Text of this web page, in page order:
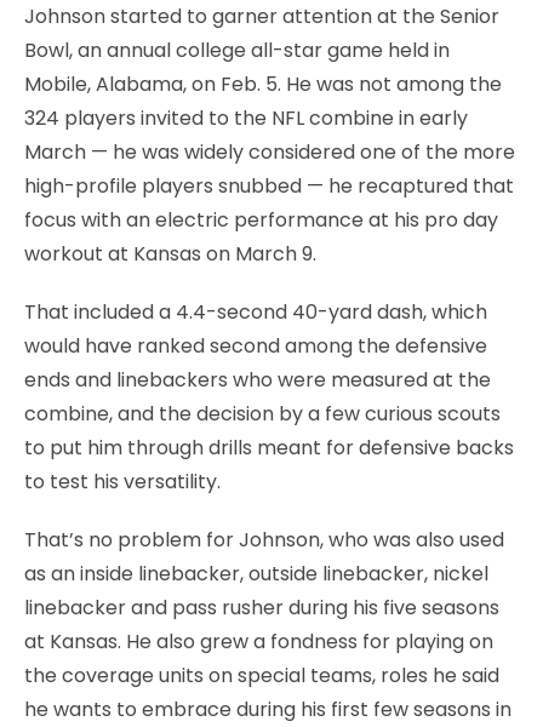
Johnson started to garner attention at the Senior
Bowl, an annual college all-star game held in
Mobile, Alabama, on Feb. 5. He was not among the
324 players invited to the NFL combine in early
March — he was widely considered one of the more
high-profile players snubbed — he recaptured that
focus with an electric performance at his pro day
workout at Kansas on March 9.
That included a 4.4-second 40-yard dash, which
would have ranked second among the defensive
ends and linebackers who were measured at the
combine, and the decision by a few curious scouts
to put him through drills meant for defensive backs
to test his versatility.
That’s no problem for Johnson, who was also used
as an inside linebacker, outside linebacker, nickel
linebacker and pass rusher during his five seasons
at Kansas. He also grew a fondness for playing on
the coverage units on special teams, roles he said
he wants to embrace during his first few seasons in